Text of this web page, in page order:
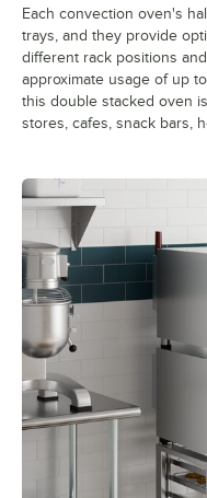
Each convection oven's
trays, and they provide
different rack positions
approximate usage of up
this double stacked oven
stores, cafes, snack bars,